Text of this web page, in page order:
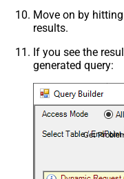
Move on by hitting
results.
If you see the
generated query:
Get